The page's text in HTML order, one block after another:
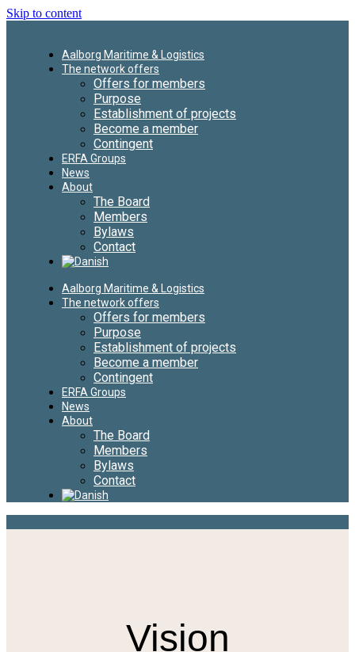
Skip to content
Aalborg Maritime & Logistics
The network offers
Offers for members
Purpose
Establishment of projects
Become a member
Contingent
ERFA Groups
News
About
The Board
Members
Bylaws
Contact
Aalborg Maritime & Logistics
The network offers
Offers for members
Purpose
Establishment of projects
Become a member
Contingent
ERFA Groups
News
About
The Board
Members
Bylaws
Contact
Vision